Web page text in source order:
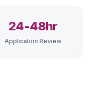
24-48hr
Application Review